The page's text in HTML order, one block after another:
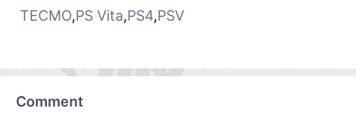
TECMO,PS Vita,PS4,PSV
Comment